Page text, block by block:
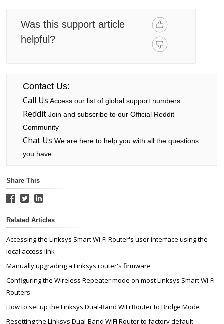
Was this support article
helpful?
Contact Us:
Call Us Access our list of global support numbers
RedditJoin and subscribe to our Official Reddit
Community
Chat Us We are here to help you with all the questions
you have
Share This
Related Articles
Accessing the Linksys Smart Wi-Fi Router's user interface using the
local access link
Manually upgrading a Linksys router's firmware
Configuring the Wireless Repeater mode on most Linksys Smart Wi-Fi
Routers
How to set up the Linksys Dual-Band WiFi Router to Bridge Mode
Resetting the Linksys Dual-Band WiFi Router to factory default